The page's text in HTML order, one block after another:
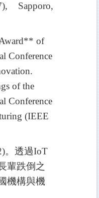
Sapporo,
of
Conference
of the
Conference
(IEEE
。透過IoT
輩跌倒之
機構與機